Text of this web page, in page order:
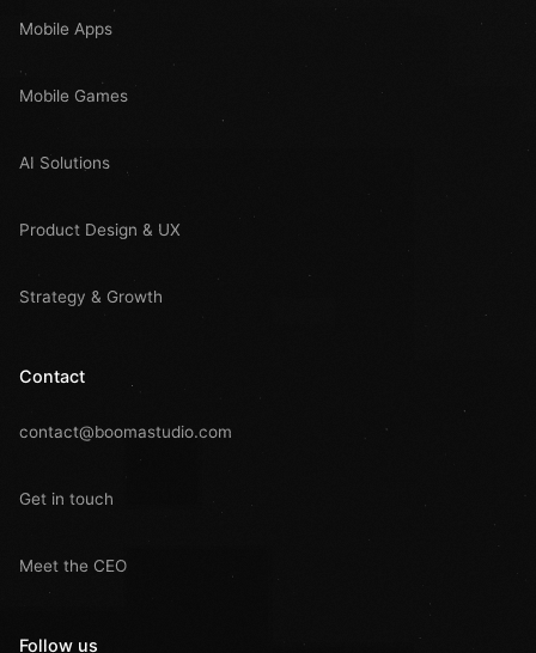
Mobile Apps
Mobile Games
AI Solutions
Product Design & UX
Strategy & Growth
Contact
contact@boomastudio.com
Get in touch
Meet the CEO
Follow us